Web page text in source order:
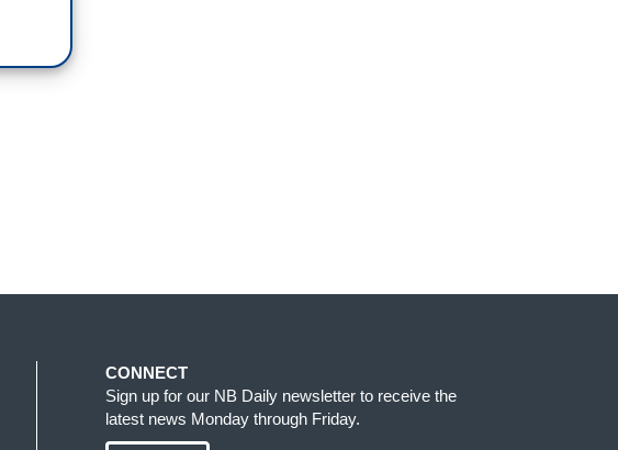
CONNECT
Sign up for our NB Daily newsletter to receive the
latest news Monday through Friday.